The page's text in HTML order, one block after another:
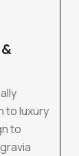
to luxury
to